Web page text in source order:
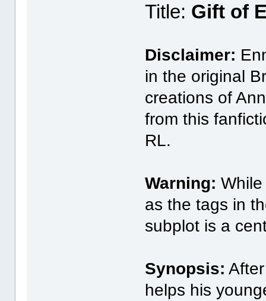
Title: Gift of
Disclaimer:
in the original
creations of
from this
RL.
Warning:
as the tags in
subplot is a
Synopsis:
helps his